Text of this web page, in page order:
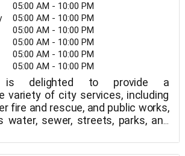
05:00 AM - 10:00 PM
05:00 AM - 10:00 PM
05:00 AM - 10:00 PM
05:00 AM - 10:00 PM
05:00 AM - 10:00 PM
05:00 AM - 10:00 PM
is delighted to provide a
variety of city services, including
fire and rescue, and public works,
water, sewer, streets, parks, and